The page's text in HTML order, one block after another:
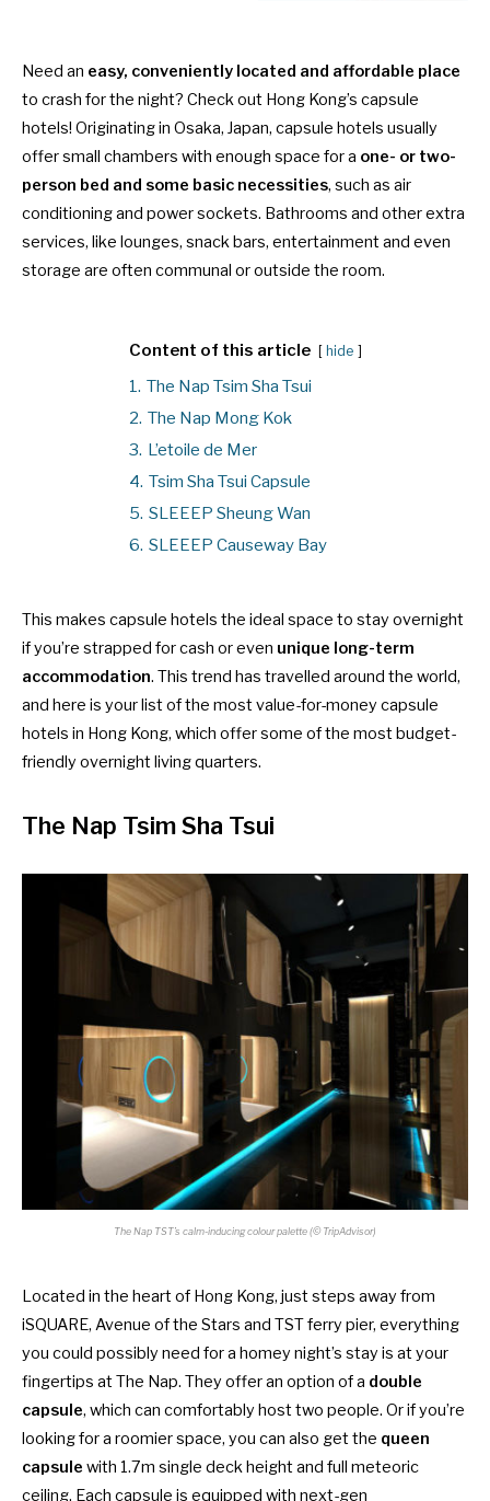
Need an easy, conveniently located and affordable place
to crash for the night? Check out Hong Kong’s capsule
hotels! Originating in Osaka, Japan, capsule hotels usually
offer small chambers with enough space for a one- or two-
person bed and some basic necessities, such as air
conditioning and power sockets. Bathrooms and other extra
services, like lounges, snack bars, entertainment and even
storage are often communal or outside the room.
Content of this article hide
1. The Nap Tsim Sha Tsui
2. The Nap Mong Kok
3. L’etoile de Mer
4. Tsim Sha Tsui Capsule
5. SLEEEP Sheung Wan
6. SLEEEP Causeway Bay
This makes capsule hotels the ideal space to stay overnight
if you’re strapped for cash or even unique long-term
accommodation. This trend has travelled around the world,
and here is your list of the most value-for-money capsule
hotels in Hong Kong, which offer some of the most budget-
friendly overnight living quarters.
The Nap Tsim Sha Tsui
The Nap TST’s calm-inducing colour palette (© TripAdvisor)
Located in the heart of Hong Kong, just steps away from
iSQUARE, Avenue of the Stars and TST ferry pier, everything
you could possibly need for a homey night’s stay is at your
fingertips at The Nap. They offer an option of a double
capsule, which can comfortably host two people. Or if you’re
looking for a roomier space, you can also get the queen
capsule with 1.7m single deck height and full meteoric
ceiling. Each capsule is equipped with next-gen